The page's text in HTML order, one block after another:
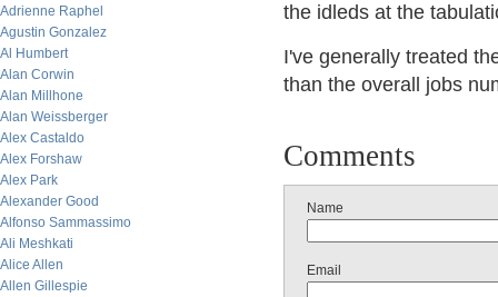
Adrienne Raphel
Agustin Gonzalez
Al Humbert
Alan Corwin
Alan Millhone
Alan Weissberger
Alex Castaldo
Alex Forshaw
Alex Park
Alexander Good
Alfonso Sammassimo
Ali Meshkati
Alice Allen
Allen Gillespie
the idleds at the
I've generally treated
than the overall jobs
Comments
Name
Email